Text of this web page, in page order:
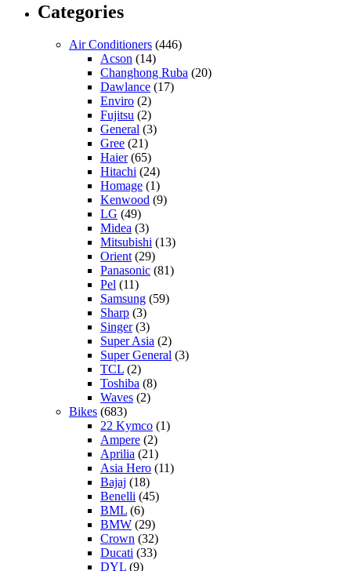
Categories
Air Conditioners (446)
Acson (14)
Changhong Ruba (20)
Dawlance (17)
Enviro (2)
Fujitsu (2)
General (3)
Gree (21)
Haier(65)
Hitachi (24)
Homage (1)
Kenwood (9)
LG (49)
Midea (3)
Mitsubishi (13)
Orient(29)
Panasonic (81)
Pel (11)
Samsung (59)
Sharp (3)
Singer(3)
Super Asia (2)
Super General (3)
TCL (2)
Toshiba (8)
Waves (2)
Bikes (683)
22 Kymco (1)
Ampere (2)
Aprilia (21)
Asia Hero (11)
Bajaj (18)
Benelli (45)
BML (6)
BMW (29)
Crown (32)
Ducati (33)
DYL (9)